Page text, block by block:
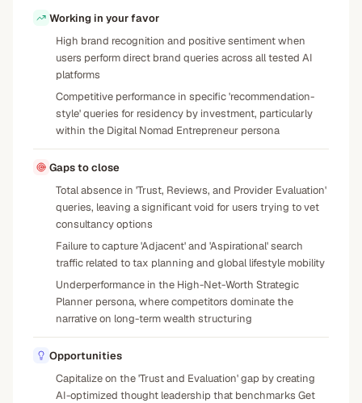
Working in your favor
High brand recognition and positive sentiment when
users perform direct brand queries across all tested AI
platforms
Competitive performance in specific 'recommendation-
style' queries for residency by investment, particularly
within the Digital Nomad Entrepreneur persona
Gaps to close
Total absence in 'Trust, Reviews, and Provider Evaluation'
queries, leaving a significant void for users trying to vet
consultancy options
Failure to capture 'Adjacent' and 'Aspirational' search
traffic related to tax planning and global lifestyle mobility
Underperformance in the High-Net-Worth Strategic
Planner persona, where competitors dominate the
narrative on long-term wealth structuring
Opportunities
Capitalize on the 'Trust and Evaluation' gap by creating
AI-optimized thought leadership that benchmarks Get